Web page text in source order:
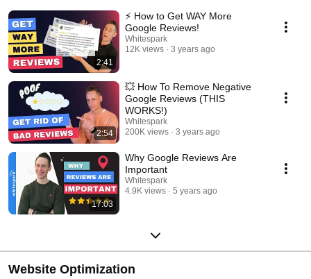
2:41
⚡️ How to Get WAY More
Google Reviews!
Whitespark
12K views
3 years ago
2:54
💥 How To Remove Negative
Google Reviews (THIS
WORKS!)
Whitespark
200K views
3 years ago
17:03
Why Google Reviews Are
Important
Whitespark
4.9K views
5 years ago
Website Optimization